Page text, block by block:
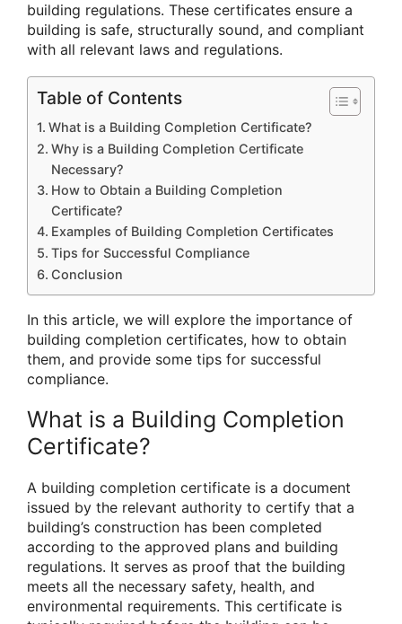
building regulations. These certificates ensure a
building is safe, structurally sound, and compliant
with all relevant laws and regulations.
Table of Contents
What is a Building Completion Certificate?
Why is a Building Completion Certificate
Necessary?
How to Obtain a Building Completion
Certificate?
Examples of Building Completion Certificates
Tips for Successful Compliance
Conclusion
In this article, we will explore the importance of
building completion certificates, how to obtain
them, and provide some tips for successful
compliance.
What is a Building Completion
Certificate?
A building completion certificate is a document
issued by the relevant authority to certify that a
building’s construction has been completed
according to the approved plans and building
regulations. It serves as proof that the building
meets all the necessary safety, health, and
environmental requirements. This certificate is